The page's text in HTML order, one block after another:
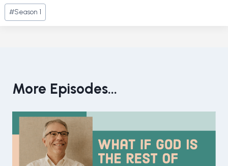
Post
Tags:
#Season 1
More Episodes...